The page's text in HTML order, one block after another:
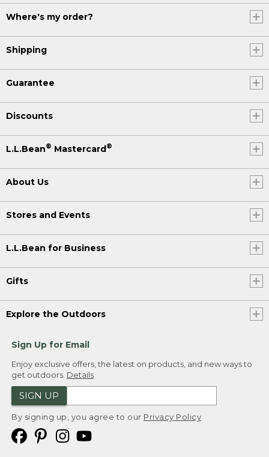
Where's my order?
Shipping
Guarantee
Discounts
L.L.Bean® Mastercard®
About Us
Stores and Events
L.L.Bean for Business
Gifts
Explore the Outdoors
Sign Up for Email
Enjoy exclusive offers, the latest on products, and new ways to
get outdoors. Details
SIGN UP
By signing up, you agree to our Privacy Policy